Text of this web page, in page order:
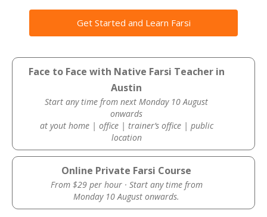
Get Started and Learn Farsi
Face to Face with Native Farsi Teacher in
Austin
Start any time from next Monday 10 August
onwards
at yout home | office | trainer’s office | public
location
Online Private Farsi Course
From $29 per hour · Start any time from
Monday 10 August onwards.